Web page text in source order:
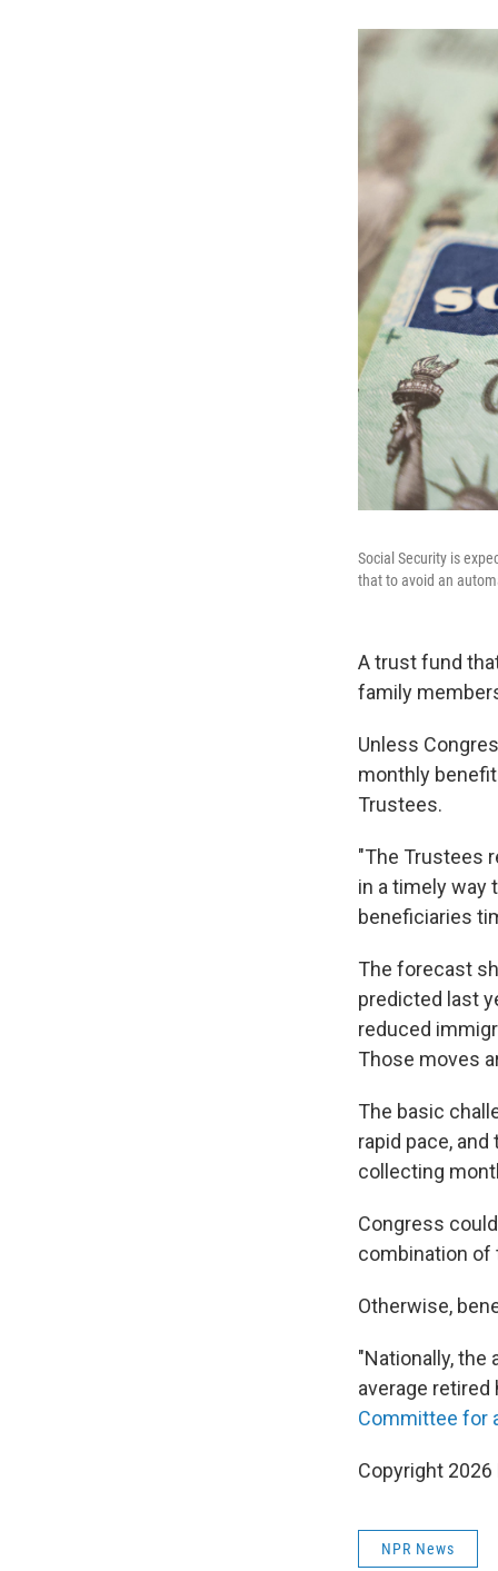
Social Security is
that to avoid an
A trust fund
family
Unless
monthly
Trustees.
"The Trustees
in a timely way
beneficiaries
The forecast
predicted last
reduced
Those moves
The basic
rapid pace,
collecting
Congress
combination of
Otherwise,
"Nationally, the
average
Committee for
Copyright 2026
NPR News